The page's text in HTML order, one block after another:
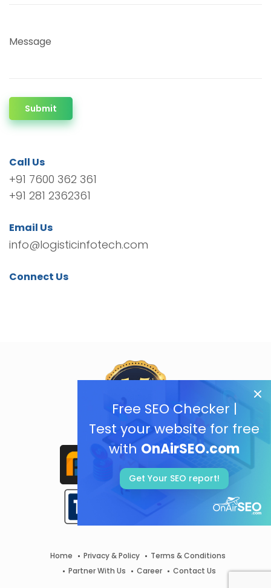
Free SEO Checker |
Test your website for free
with OnAirSEO.com
Get Your SEO report!
Message
Submit
Call Us
+91 7600 362 361
+91 281 2362361
Email Us
info@logisticinfotech.com
Connect Us
Home Privacy & Policy
Terms & Conditions
Partner With Us
Career Contact Us